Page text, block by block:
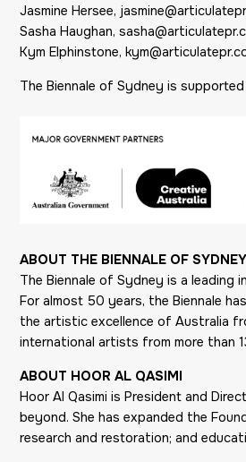
Jasmine Hersee,
Sasha Haughan,
Kym Elphinstone,
The Biennale of Sydney is
ABOUT THE BIENNALE OF SYDNEY
The Biennale of Sydney is a leading
For almost 50 years, the Biennale
the artistic excellence of Australia
international artists from more than
ABOUT HOOR AL QASIMI
Hoor Al Qasimi is President and
beyond. She has expanded the
research and restoration; and